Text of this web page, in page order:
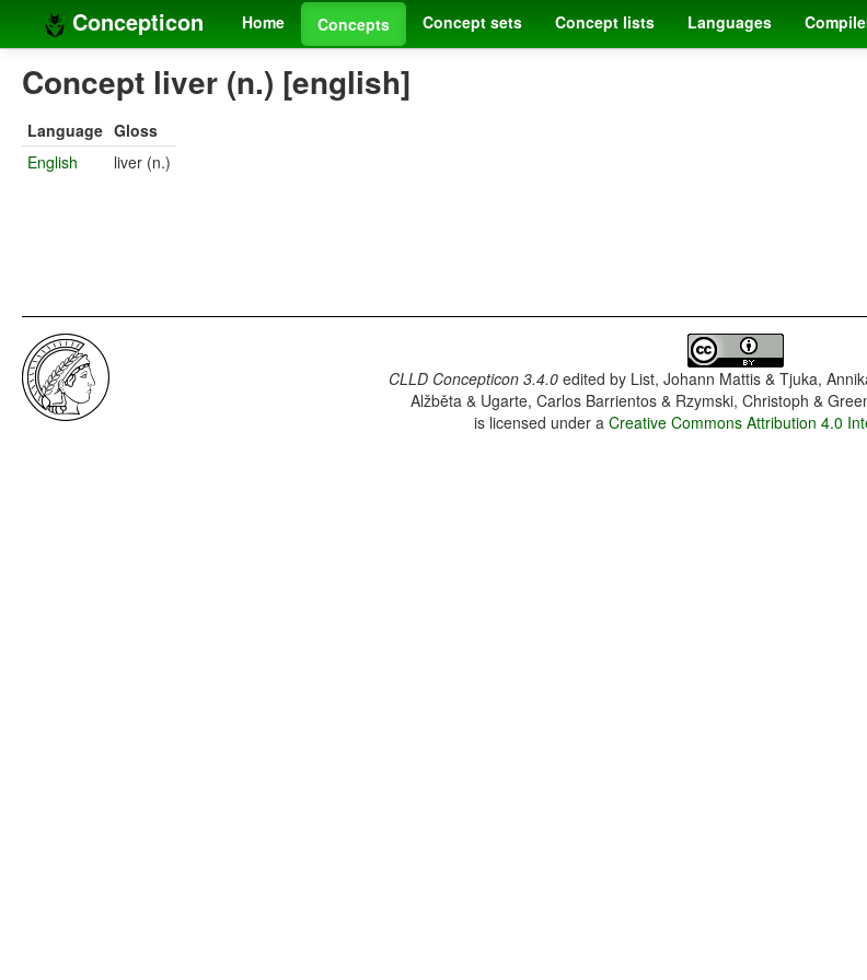
Concepticon Home Concepts Concept sets Concept lists Languages
Concept liver (n.) [english]
Language Gloss
English
liver (n.)
CLLD Concepticon 3.4.0edited by List, Johann Mattis & Tjuka,
Alžběta & Ugarte, Carlos Barrientos & Rzymski, Christoph &
is licensed under aCreative Commons Attribution 4.0